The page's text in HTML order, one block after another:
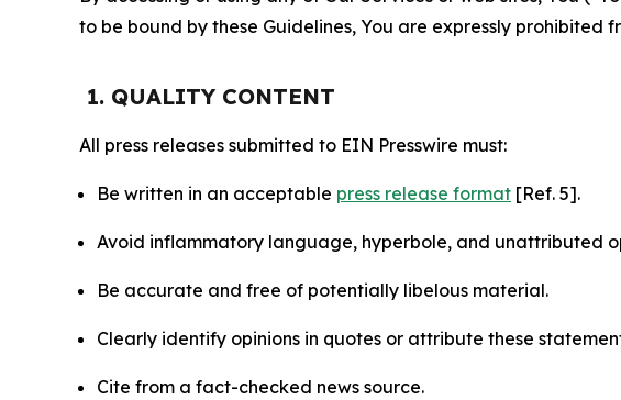
to be bound by these Guidelines, You are expressly prohibited
1. QUALITY CONTENT
All press releases submitted to EIN Presswire must:
Be written in an acceptable press release format [Ref. 5].
Avoid inflammatory language, hyperbole, and unattributed
Be accurate and free of potentially libelous material.
Clearly identify opinions in quotes or attribute these
Cite from a fact-checked news source.